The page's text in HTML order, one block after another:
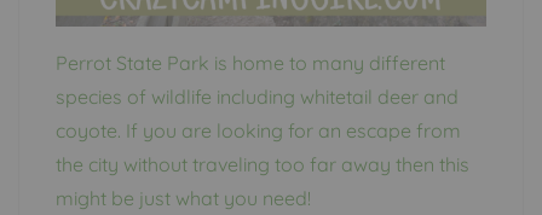
Perrot State Park is home to many different
species of wildlife including whitetail deer and
coyote. If you are looking for an escape from
the city without traveling too far away then this
might be just what you need!